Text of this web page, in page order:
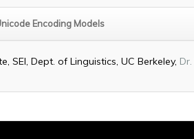
Encoding Models
SEI, Dept. of Linguistics, UC Berkeley,